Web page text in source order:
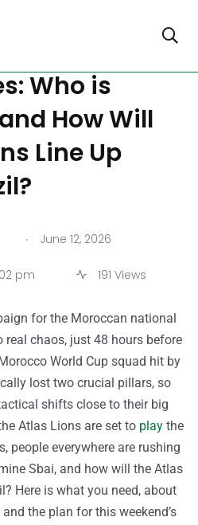
Cup Squad
Who is
How Will
Line Up
. June 12, 2026
pm 191 Views
for the Moroccan national
chaos, just 48 hours before
World Cup squad hit by
lost two crucial pillars, so
shifts close to their big
Atlas Lions are set to play the
people everywhere are rushing
Sbai, and how will the Atlas
Here is what you need, about
the plan for this weekend’s